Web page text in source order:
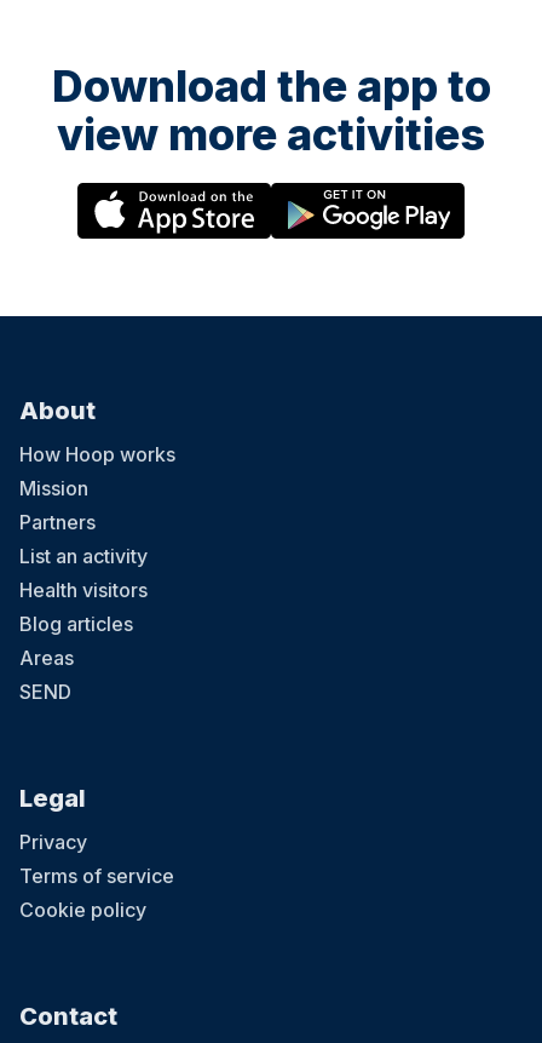
Download the app to
view more activities
About
How Hoop works
Mission
Partners
List an activity
Health visitors
Blog articles
Areas
SEND
Legal
Privacy
Terms of service
Cookie policy
Contact